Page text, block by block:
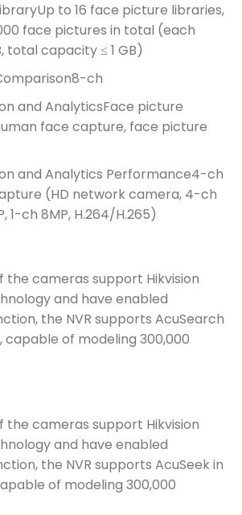
Up to 16 face picture libraries,
face pictures in total (each
total capacity ≤ 1 GB)
8-ch
and AnalyticsFace picture
face capture, face picture
and Analytics Performance4-ch
(HD network camera, 4-ch
1-ch 8MP, H.264/H.265)
the cameras support Hikvision
and have enabled
the NVR supports AcuSearch
capable of modeling 300,000
the cameras support Hikvision
and have enabled
the NVR supports AcuSeek in
of modeling 300,000